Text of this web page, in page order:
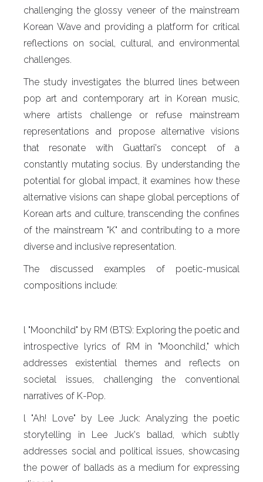
challenging the glossy veneer of the mainstream
Korean Wave and providing a platform for critical
reflections on social, cultural, and environmental
challenges.
The study investigates the blurred lines between
pop art and contemporary art in Korean music,
where artists challenge or refuse mainstream
representations and propose alternative visions
that resonate with Guattari's concept of a
constantly mutating socius. By understanding the
potential for global impact, it examines how these
alternative visions can shape global perceptions of
Korean arts and culture, transcending the confines
of the mainstream "K" and contributing to a more
diverse and inclusive representation.
The discussed examples of poetic-musical
compositions include:
l "Moonchild" by RM (BTS): Exploring the poetic and
introspective lyrics of RM in "Moonchild," which
addresses existential themes and reflects on
societal issues, challenging the conventional
narratives of K-Pop.
l "Ah! Love" by Lee Juck: Analyzing the poetic
storytelling in Lee Juck's ballad, which subtly
addresses social and political issues, showcasing
the power of ballads as a medium for expressing